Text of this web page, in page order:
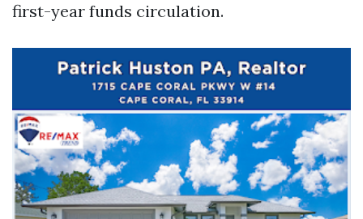
first-year funds circulation.